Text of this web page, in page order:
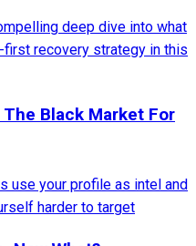
deep dive into what
recovery strategy in this
Black Market For
use your profile as intel and
harder to target